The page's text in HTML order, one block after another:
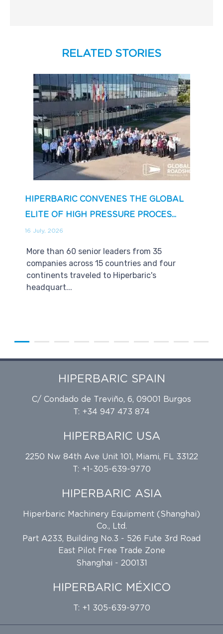
RELATED STORIES
HIPERBARIC CONVENES THE GLOBAL
ELITE OF HIGH PRESSURE PROCES...
16 July, 2026
More than 60 senior leaders from 35
companies across 15 countries and four
continents traveled to Hiperbaric's
headquart...
HIPERBARIC SPAIN
C/ Condado de Treviño, 6, 09001 Burgos
T: +34 947 473 874
HIPERBARIC USA
2250 Nw 84th Ave Unit 101, Miami, FL 33122
T: +1-305-639-9770
HIPERBARIC ASIA
Hiperbaric Machinery Equipment (Shanghai)
Co., Ltd.
Part A233, Building No.3 - 526 Fute 3rd Road
East Pilot Free Trade Zone
Shanghai - 200131
HIPERBARIC MÉXICO
T: +1 305-639-9770